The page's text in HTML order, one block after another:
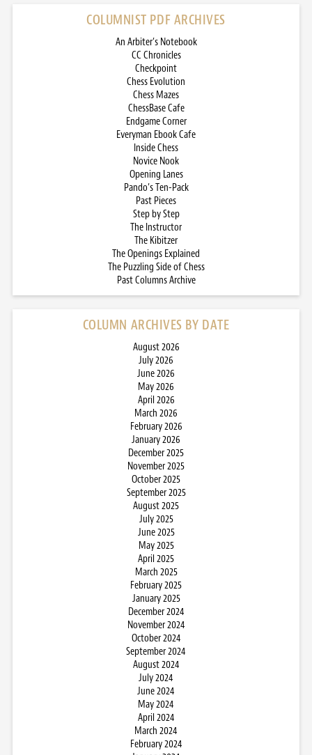
COLUMNIST PDF ARCHIVES
An Arbiter’s Notebook
CC Chronicles
Checkpoint
Chess Evolution
Chess Mazes
ChessBase Cafe
Endgame Corner
Everyman Ebook Cafe
Inside Chess
Novice Nook
Opening Lanes
Pando’s Ten-Pack
Past Pieces
Step by Step
The Instructor
The Kibitzer
The Openings Explained
The Puzzling Side of Chess
Past Columns Archive
COLUMN ARCHIVES BY DATE
August 2026
July 2026
June 2026
May 2026
April 2026
March 2026
February 2026
January 2026
December 2025
November 2025
October 2025
September 2025
August 2025
July 2025
June 2025
May 2025
April 2025
March 2025
February 2025
January 2025
December 2024
November 2024
October 2024
September 2024
August 2024
July 2024
June 2024
May 2024
April 2024
March 2024
February 2024